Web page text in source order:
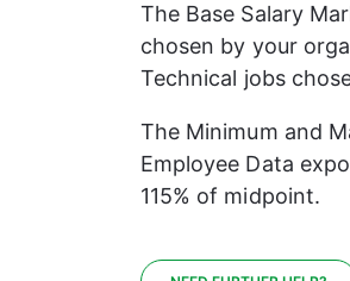
The Base Salary
chosen by your
Technical jobs
The Minimum and
Employee Data
115% of midpoint.